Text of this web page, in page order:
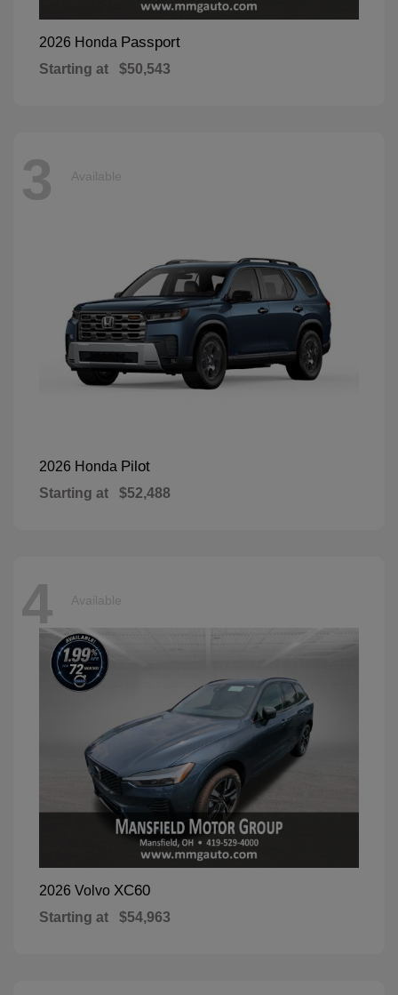
2026 Honda Passport
Starting at $50,543
3 Available
2026 Honda Pilot
Starting at $52,488
4 Available
2026 Volvo XC60
Starting at $54,963